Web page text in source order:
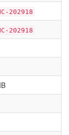
202918
202918